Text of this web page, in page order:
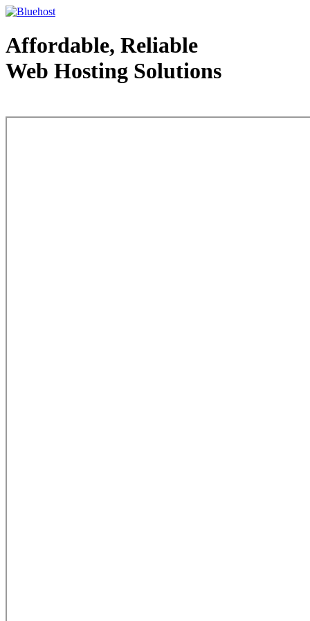
Affordable, Reliable
Web Hosting Solutions